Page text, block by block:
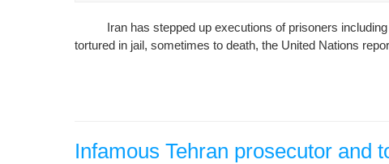
Iran has stepped up executions of prisoners including
tortured in jail, sometimes to death, the United Nations
Infamous Tehran prosecutor and